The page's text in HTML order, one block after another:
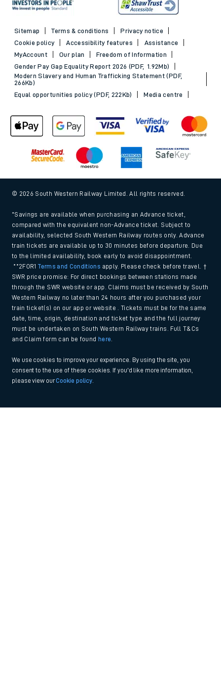
Sitemap Terms & conditions
Privacy notice
Cookie policy
Accessibility features
Assistance
MyAccount
Our plan
Freedom of Information
Gender Pay Gap Equality Report 2026 (PDF, 1.92Mb)
Modern Slavery and Human Trafficking Statement (PDF,
266Kb)
Equal opportunities policy (PDF, 222Kb)
Media centre
© 2026 South Western Railway Limited. All rights reserved.
*Savings are available when purchasing an Advance ticket,
compared with the equivalent non-Advance ticket. Subject to
availability, selected South Western Railway routes only. Advance
train tickets are available up to 30 minutes before departure. Due
to the limited availability, book early to avoid disappointment.
**2FOR1Terms and Conditions apply. Please check before travel. †
SWR price promise: For direct bookings between stations made
through the SWR website or app. Claims must be received by South
Western Railway no later than 24 hours after you purchased your
train ticket(s) on our app or website . Tickets must be for the same
date, time, origin, destination and ticket type and the full journey
must be undertaken on South Western Railway trains. Full T&Cs
and Claim form can be found
here
We use cookies to improve your experience. By using the site, you
consent to the use of these cookies. If you'd like more information,
please view ourCookie policy